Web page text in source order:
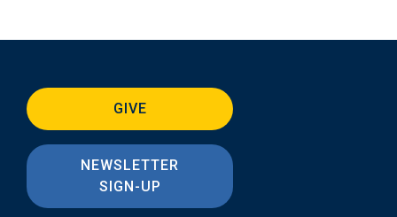
GIVE
NEWSLETTER
SIGN-UP